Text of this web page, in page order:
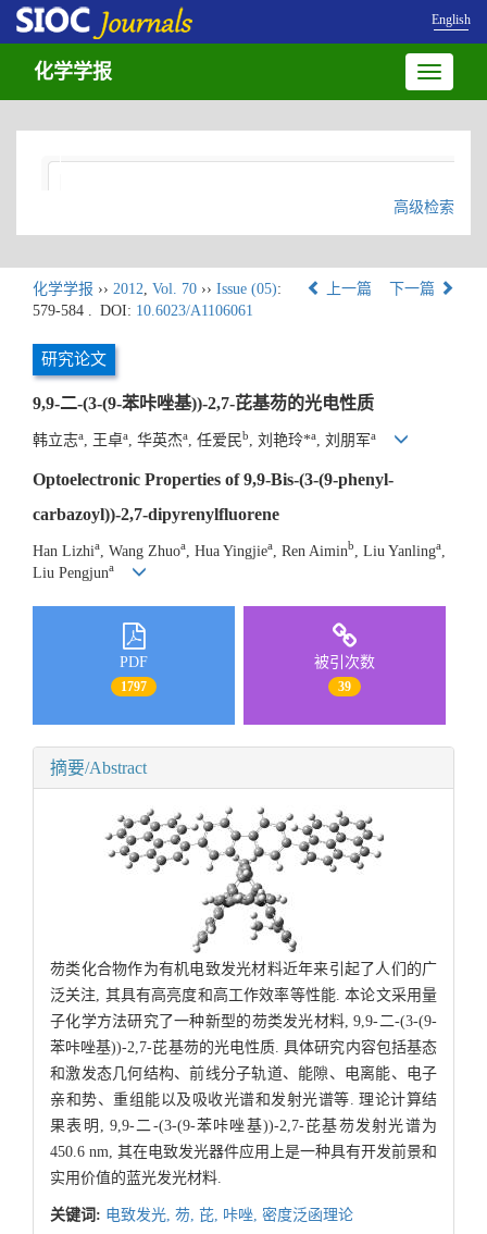
English
Toggle
化学学报
高级检索
化学学报 ›› 2012, Vol. 70 ›› Issue (05):
579-584 . DOI: 10.6023/A1106061
上一篇 下一篇
研究论文
9,9-二-(3-(9-苯咔唑基))-2,7-芘基芴的光电性质
韩立志a , 王卓a , 华英杰a , 任爱民b , 刘艳玲*a , 刘朋军a
Optoelectronic Properties of 9,9-Bis-(3-(9-phenyl-
carbazoyl))-2,7-dipyrenylfluorene
Han Lizhia , Wang Zhuoa , Hua Yingjiea , Ren Aiminb , Liu Yanlinga
Liu Pengjuna
PDF
1797
被引次数
39
摘要/Abstract
芴类化合物作为有机电致发光材料近年来引起了人们的广
泛关注, 其具有高亮度和高工作效率等性能. 本论文采用量
子化学方法研究了一种新型的芴类发光材料, 9,9-二-(3-(9-
苯咔唑基))-2,7-芘基芴的光电性质. 具体研究内容包括基态
和激发态几何结构、前线分子轨道、能隙、电离能、电子
亲和势、重组能以及吸收光谱和发射光谱等. 理论计算结
果表明, 9,9-二-(3-(9-苯咔唑基))-2,7-芘基芴发射光谱为
450.6 nm, 其在电致发光器件应用上是一种具有开发前景和
实用价值的蓝光发光材料.
关键词: 电致发光, 芴, 芘, 咔唑, 密度泛函理论